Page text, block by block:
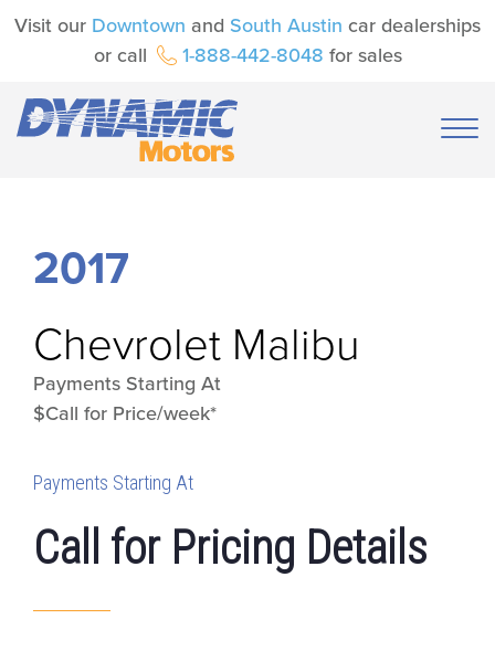
Visit our Downtown and South Austin car dealerships
or call
1-888-442-8048 for sales
2017
Chevrolet Malibu
Payments Starting At
$Call for Price/week*
Payments Starting At
Call for Pricing Details